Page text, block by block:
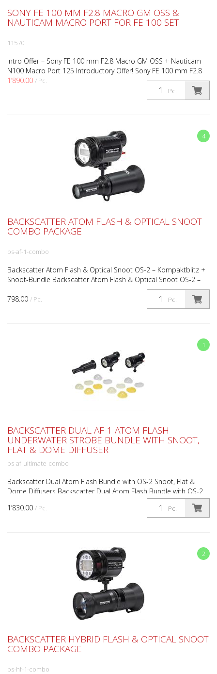
1’890.00 / Pc.
instead of
1’985.00
Pc.
SONY FE 100 MM F2.8 MACRO GM OSS &
NAUTICAM MACRO PORT FOR FE 100 SET
11570
Intro Offer – Sony FE 100 mm F2.8 Macro GM OSS + Nauticam
N100 Macro Port 125 Introductory Offer! Sony FE 100 mm F2.8
Macro GM OSS + Nauticam N100 Macro Port 125 Take adv...
4
798.00 / Pc. Pc.
BACKSCATTER ATOM FLASH & OPTICAL SNOOT
COMBO PACKAGE
bs-af-1-combo
Backscatter Atom Flash & Optical Snoot OS-2 – Kompaktblitz +
Snoot-Bundle Backscatter Atom Flash & Optical Snoot OS-2 –
Kompaktblitz & Präzisions-Snoot-Kit Das Backscatte...
1
1’830.00 / Pc. Pc.
BACKSCATTER DUAL AF-1 ATOM FLASH
UNDERWATER STROBE BUNDLE WITH SNOOT,
FLAT & DOME DIFFUSER
bs-af-ultimate-combo
Backscatter Dual Atom Flash Bundle with OS-2 Snoot, Flat &
Dome Diffusers Backscatter Dual Atom Flash Bundle with OS-2
Snoot and Flat/Dome Diffusers Compact high-performa...
2
BACKSCATTER HYBRID FLASH & OPTICAL SNOOT
COMBO PACKAGE
bs-hf-1-combo